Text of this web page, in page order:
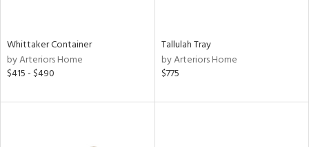
Whittaker Container
by Arteriors Home
$415 - $490
Tallulah Tray
by Arteriors Home
$775